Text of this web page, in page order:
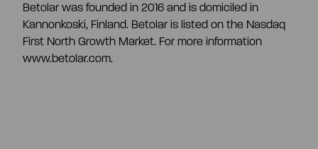
Betolar was founded in 2016 and is domiciled in
Kannonkoski, Finland. Betolar is listed on the Nasdaq
First North Growth Market. For more information
www.betolar.com.